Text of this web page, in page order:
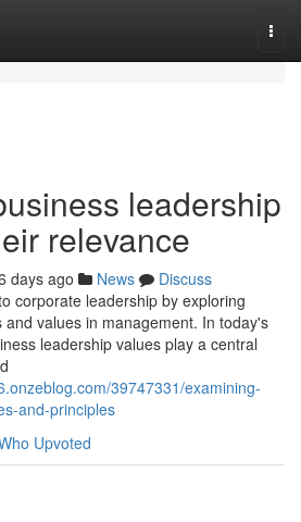
leadership
relevance
days ago News
Discuss
corporate leadership by exploring
values in management. In today's
leadership values play a central
39747331/examining-
and-principles
Upvoted